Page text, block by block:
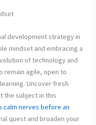
development strategy in
mindset and embracing a
of technology and
remain agile, open to
Uncover fresh
the subject in this
calm nerves before an
quest and broaden your